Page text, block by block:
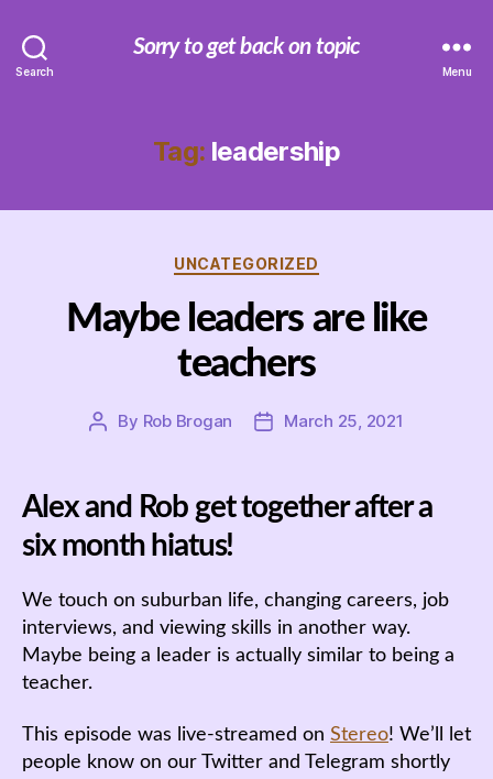
Search
Sorry to get back on topic
Menu
Tag: leadership
Categories
UNCATEGORIZED
Maybe leaders are like
teachers
Post
By Rob Brogan
PostMarch 25, 2021
Alex and Rob get together after a
six month hiatus!
We touch on suburban life, changing careers, job
interviews, and viewing skills in another way.
Maybe being a leader is actually similar to being a
teacher.
This episode was live-streamed on Stereo! We’ll let
people know on our Twitter and Telegram shortly